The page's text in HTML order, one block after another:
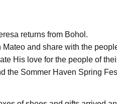
returns from Bohol.
and share with the
His love for the people of
the Sommer Haven Spring